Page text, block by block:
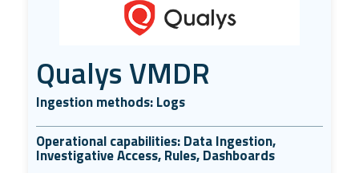
Qualys VMDR
Ingestion methods: Logs
Operational capabilities: Data Ingestion,
Investigative Access, Rules, Dashboards